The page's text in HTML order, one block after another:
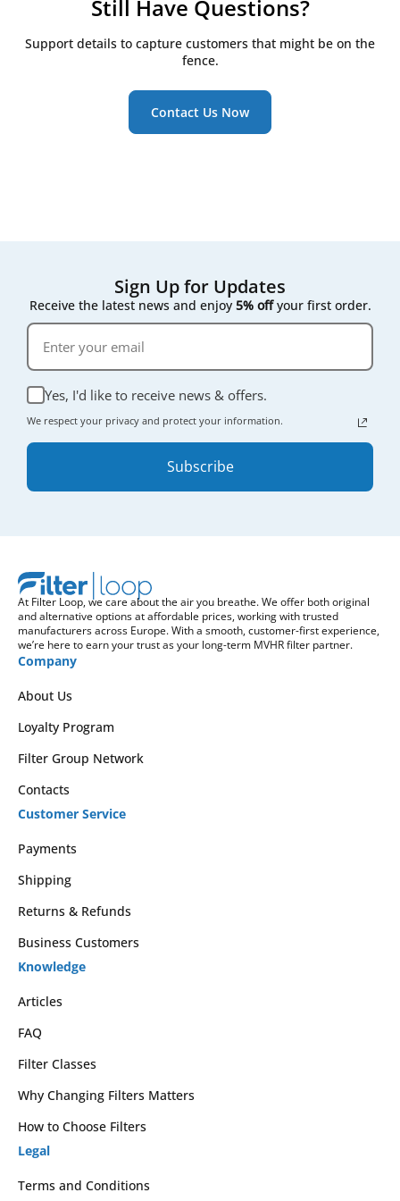
performance. Since they’re not tied to a specific
affordable - offering excellent value without
compromising on quality.
your model details to ensure a perfect fit.
Still Have Questions?
Support details to capture customers that might be on the
fence.
Contact Us Now
Sign Up for Updates
Receive the latest news and enjoy 5% offyour first order.
Yes, I'd like to receive news & offers.
We respect your privacy and protect your information.
Subscribe
At Filter Loop, we care about the air you breathe. We offer both original
and alternative options at affordable prices, working with trusted
manufacturers across Europe. With a smooth, customer-first experience,
we’re here to earn your trust as your long-term MVHR filter partner.
Company
About Us
Loyalty Program
Filter Group Network
Contacts
Customer Service
Payments
Shipping
Returns & Refunds
Business Customers
Knowledge
Articles
FAQ
Filter Classes
Why Changing Filters Matters
How to Choose Filters
Legal
Terms and Conditions